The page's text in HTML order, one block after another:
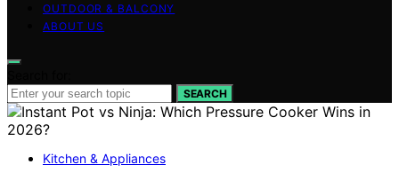
OUTDOOR & BALCONY
ABOUT US
SEARCH
Kitchen & Appliances